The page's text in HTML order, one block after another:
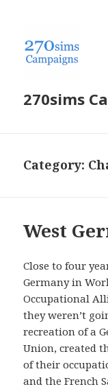
270sims
Category:
West
Close to four
Germany in
Occupational
they weren’t
recreation of a
Union, created
of their
and the French